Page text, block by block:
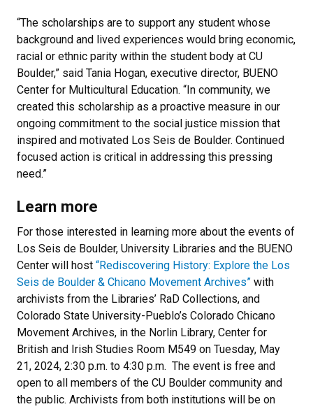
“The scholarships are to support any student whose
background and lived experiences would bring economic,
racial or ethnic parity within the student body at CU
Boulder,” said Tania Hogan, executive director, BUENO
Center for Multicultural Education. “In community, we
created this scholarship as a proactive measure in our
ongoing commitment to the social justice mission that
inspired and motivated Los Seis de Boulder. Continued
focused action is critical in addressing this pressing
need.”
Learn more
For those interested in learning more about the events of
Los Seis de Boulder, University Libraries and the BUENO
Center will host “Rediscovering History: Explore the Los
Seis de Boulder & Chicano Movement Archives” with
archivists from the Libraries’ RaD Collections, and
Colorado State University-Pueblo’s Colorado Chicano
Movement Archives, in the Norlin Library, Center for
British and Irish Studies Room M549 on Tuesday, May
21, 2024, 2:30 p.m. to 4:30 p.m. The event is free and
open to all members of the CU Boulder community and
the public. Archivists from both institutions will be on